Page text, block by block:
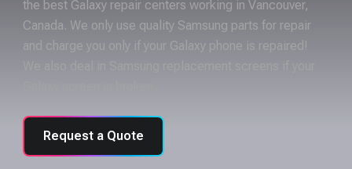
the best Galaxy repair centers working in Vancouver,
Canada. We only use quality Samsung parts for repair
and charge you only if your Galaxy phone is repaired!
Request a Quote